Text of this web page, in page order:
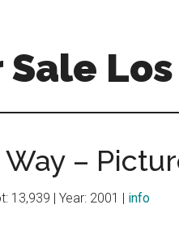
Sale
–
13,939 | Year: 2001 | info